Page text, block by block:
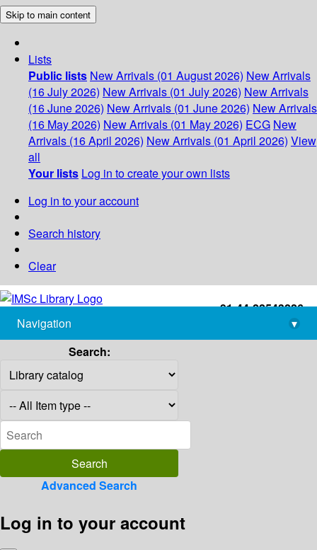
Skip to main content
Lists
Public lists New Arrivals (01 August 2026) New Arrivals
(16 July 2026) New Arrivals (01 July 2026) New Arrivals
(16 June 2026) New Arrivals (01 June 2026) New Arrivals
(16 May 2026) New Arrivals (01 May 2026) ECG New
Arrivals (16 April 2026) New Arrivals (01 April 2026) View
all
Your lists Log in to create your own lists
Log in to your account
Search history
Clear
+91-44-22543226
library@imsc.res.in
Navigation
▾
Search:
Advanced Search
Log in to your account